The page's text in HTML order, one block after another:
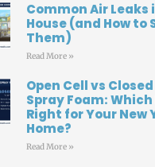
Common Air Leaks
House (and How to
Them)
Read More »
Open Cell vs
Spray Foam: Which
Right for Your New
Home?
Read More »